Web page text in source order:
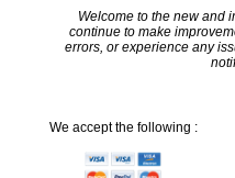
Welcome to the new and
continue to make
errors, or experience any
We accept the following :